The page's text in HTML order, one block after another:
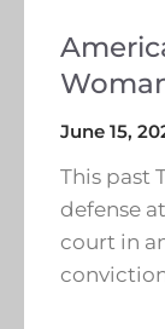
June 15,
This past
defense
court in